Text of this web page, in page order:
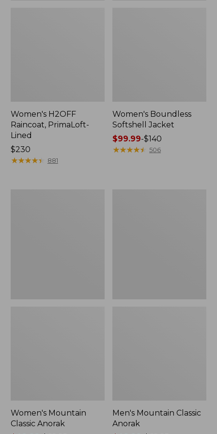
Women's H2OFF
Raincoat, PrimaLoft-
Lined
Price:
$230
$230
★★★★★
★★★★★ 881
Women's Boundless
Softshell Jacket
Price
range
$99.99-$140
★★★★★
★★★★★ 506
Women's Mountain
Classic Anorak
Men's Mountain Classic
Anorak